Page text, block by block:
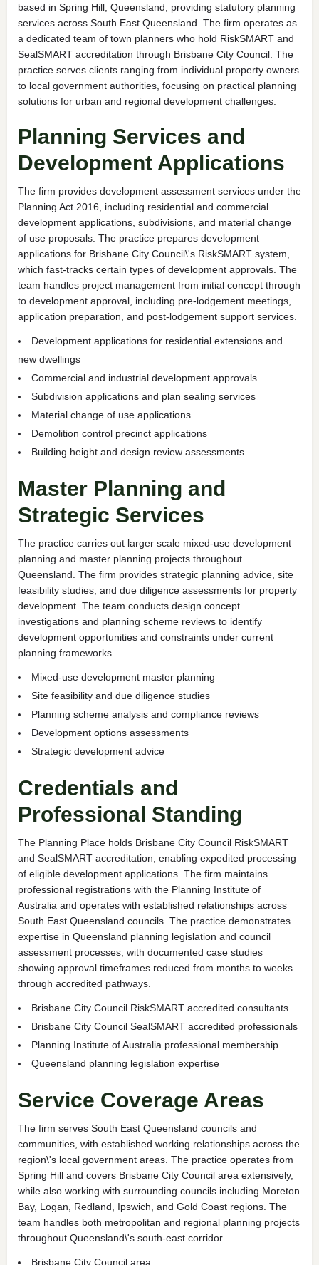
based in Spring Hill, Queensland, providing statutory planning
services across South East Queensland. The firm operates as
a dedicated team of town planners who hold RiskSMART and
SealSMART accreditation through Brisbane City Council. The
practice serves clients ranging from individual property owners
to local government authorities, focusing on practical planning
solutions for urban and regional development challenges.
Planning Services and
Development Applications
The firm provides development assessment services under the
Planning Act 2016, including residential and commercial
development applications, subdivisions, and material change
of use proposals. The practice prepares development
applications for Brisbane City Council\'s RiskSMART system,
which fast-tracks certain types of development approvals. The
team handles project management from initial concept through
to development approval, including pre-lodgement meetings,
application preparation, and post-lodgement support services.
Development applications for residential extensions and
new dwellings
Commercial and industrial development approvals
Subdivision applications and plan sealing services
Material change of use applications
Demolition control precinct applications
Building height and design review assessments
Master Planning and
Strategic Services
The practice carries out larger scale mixed-use development
planning and master planning projects throughout
Queensland. The firm provides strategic planning advice, site
feasibility studies, and due diligence assessments for property
development. The team conducts design concept
investigations and planning scheme reviews to identify
development opportunities and constraints under current
planning frameworks.
Mixed-use development master planning
Site feasibility and due diligence studies
Planning scheme analysis and compliance reviews
Development options assessments
Strategic development advice
Credentials and
Professional Standing
The Planning Place holds Brisbane City Council RiskSMART
and SealSMART accreditation, enabling expedited processing
of eligible development applications. The firm maintains
professional registrations with the Planning Institute of
Australia and operates with established relationships across
South East Queensland councils. The practice demonstrates
expertise in Queensland planning legislation and council
assessment processes, with documented case studies
showing approval timeframes reduced from months to weeks
through accredited pathways.
Brisbane City Council RiskSMART accredited consultants
Brisbane City Council SealSMART accredited professionals
Planning Institute of Australia professional membership
Queensland planning legislation expertise
Service Coverage Areas
The firm serves South East Queensland councils and
communities, with established working relationships across the
region\'s local government areas. The practice operates from
Spring Hill and covers Brisbane City Council area extensively,
while also working with surrounding councils including Moreton
Bay, Logan, Redland, Ipswich, and Gold Coast regions. The
team handles both metropolitan and regional planning projects
throughout Queensland\'s south-east corridor.
Brisbane City Council area